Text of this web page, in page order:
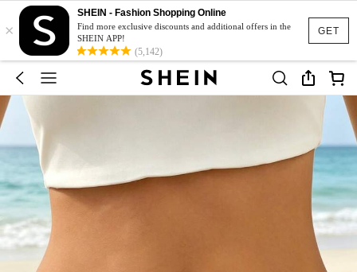
GET
×
SHEIN - Fashion Shopping Online
Find more exclusive discounts and additional offers in the
SHEIN APP!
(5,142)